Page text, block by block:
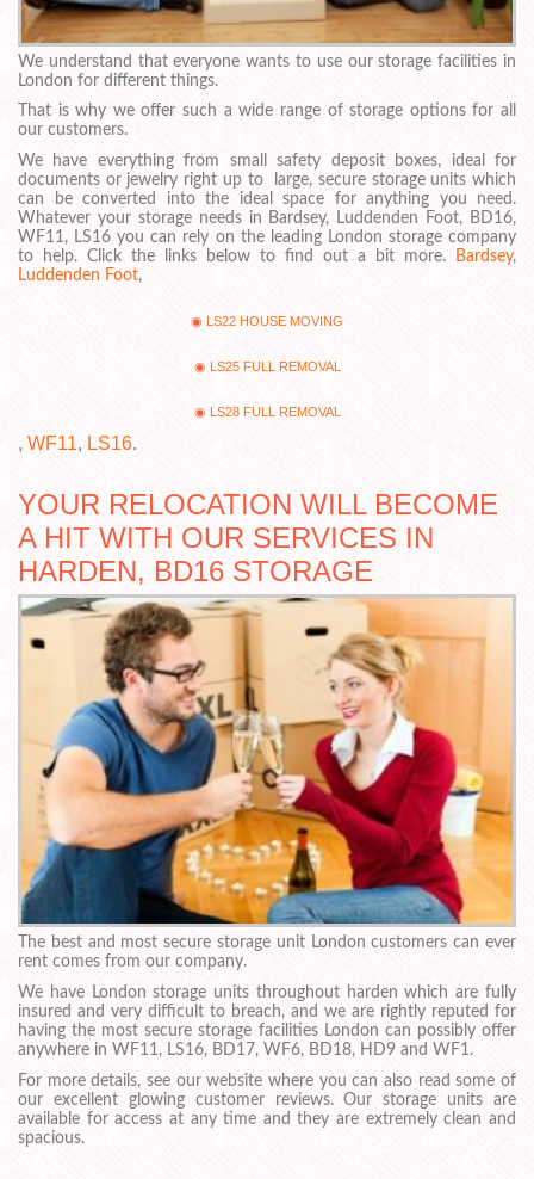
We understand that everyone wants to use our storage facilities in
London for different things.
That is why we offer such a wide range of storage options for all
our customers.
We have everything from small safety deposit boxes, ideal for
documents or jewelry right up to large, secure storage units which
can be converted into the ideal space for anything you need.
Whatever your storage needs in Bardsey, Luddenden Foot, BD16,
WF11, LS16 you can rely on the leading London storage company
to help. Click the links below to find out a bit more.
Bardsey,
Luddenden Foot,
LS22 HOUSE MOVING
LS25 FULL REMOVAL
LS28 FULL REMOVAL
, WF11, LS16.
YOUR RELOCATION WILL BECOME
A HIT WITH OUR SERVICES IN
HARDEN, BD16 STORAGE
The best and most secure storage unit London customers can ever
rent comes from our company.
We have London storage units throughout harden which are fully
insured and very difficult to breach, and we are rightly reputed for
having the most secure storage facilities London can possibly offer
anywhere in WF11, LS16, BD17, WF6, BD18, HD9 and WF1.
For more details, see our website where you can also read some of
our excellent glowing customer reviews. Our storage units are
available for access at any time and they are extremely clean and
spacious.